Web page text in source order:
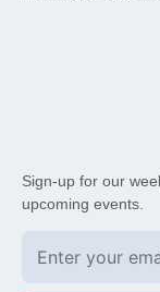
Sign-up for our
upcoming events.